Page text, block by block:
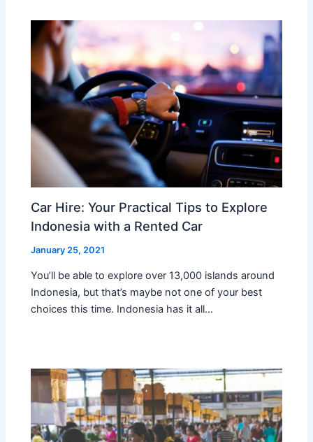
Car Hire: Your Practical Tips to Explore
Indonesia with a Rented Car
January 25, 2021
You’ll be able to explore over 13,000 islands around
Indonesia, but that’s maybe not one of your best
choices this time. Indonesia has it all…